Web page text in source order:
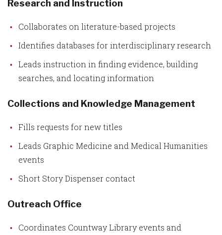
Research and Instruction
Collaborates on literature-based projects
Identifies databases for interdisciplinary research
Leads instruction in finding evidence, building
searches, and locating information
Collections and Knowledge Management
Fills requests for new titles
Leads Graphic Medicine and Medical Humanities
events
Short Story Dispenser contact
Outreach Office
Coordinates Countway Library events and